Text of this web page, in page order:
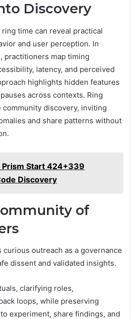
Discovery
time can reveal practical
and user perception. In
practitioners map timing
latency, and perceived
highlights hidden features
across contexts. Ring
discovery, inviting
and share patterns without
Prism Start 424+339
Discovery
of
outreach as a governance
dissent and validated insights.
clarifying roles,
loops, while preserving
experiment, share findings, and